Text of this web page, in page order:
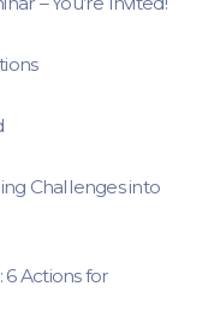
Challenges into
Actions for